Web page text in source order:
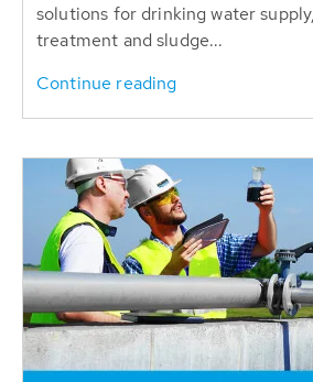
solutions for drinking water
treatment and sludge...
Continue reading